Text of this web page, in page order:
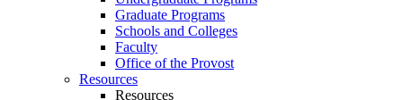
Graduate Programs
Schools and Colleges
Faculty
Office of the Provost
Resources
Resources